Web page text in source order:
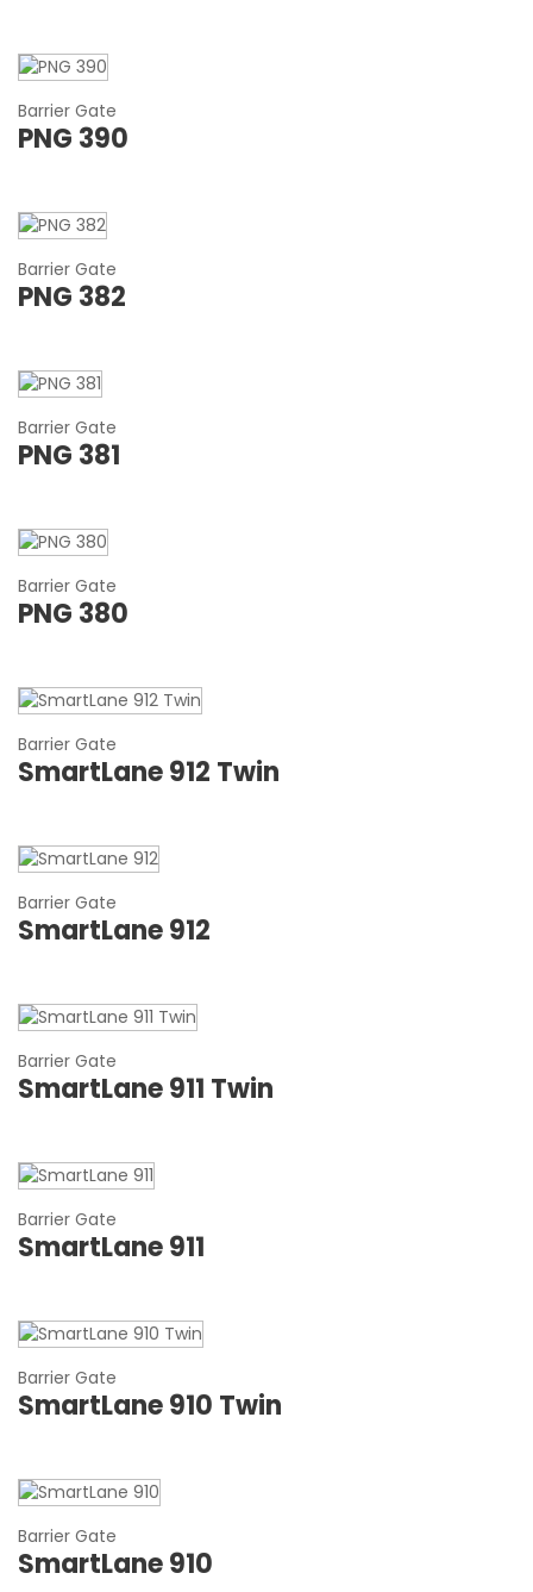
Barrier Gate
PNG 390
Barrier Gate
PNG 382
Barrier Gate
PNG 381
Barrier Gate
PNG 380
Barrier Gate
SmartLane 912 Twin
Barrier Gate
SmartLane 912
Barrier Gate
SmartLane 911 Twin
Barrier Gate
SmartLane 911
Barrier Gate
SmartLane 910 Twin
Barrier Gate
SmartLane 910